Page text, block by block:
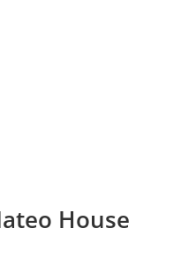
House